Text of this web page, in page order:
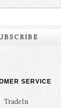
SERVICE
TradeIn